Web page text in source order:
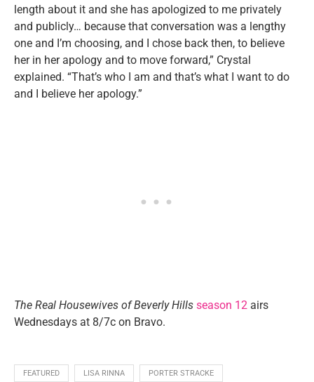
length about it and she has apologized to me privately
and publicly… because that conversation was a lengthy
one and I’m choosing, and I chose back then, to believe
her in her apology and to move forward,” Crystal
explained. “That’s who I am and that’s what I want to do
and I believe her apology.”
The Real Housewives of Beverly Hills season 12 airs
Wednesdays at 8/7c on Bravo.
FEATURED LISA RINNA PORTER STRACKE